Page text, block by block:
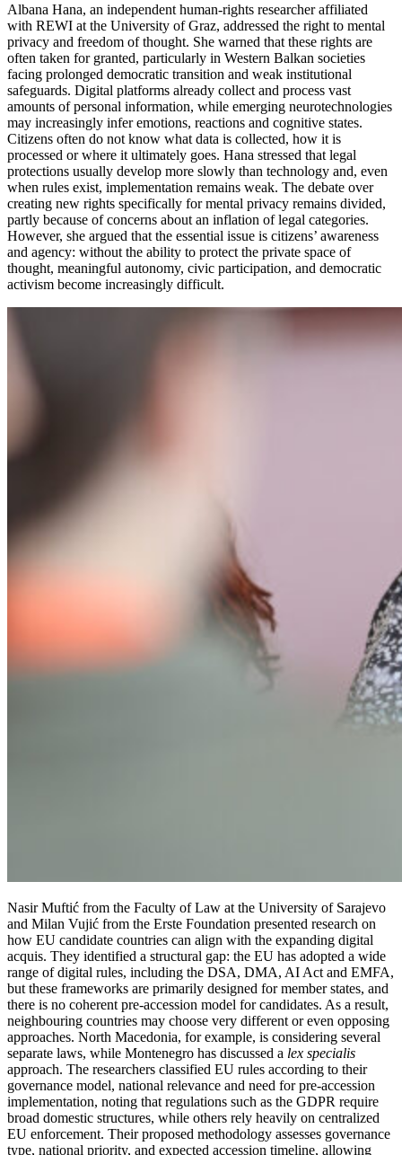
Albana Hana, an independent human-rights researcher affiliated
with REWI at the University of Graz, addressed the right to mental
privacy and freedom of thought. She warned that these rights are
often taken for granted, particularly in Western Balkan societies
facing prolonged democratic transition and weak institutional
safeguards. Digital platforms already collect and process vast
amounts of personal information, while emerging neurotechnologies
may increasingly infer emotions, reactions and cognitive states.
Citizens often do not know what data is collected, how it is
processed or where it ultimately goes. Hana stressed that legal
protections usually develop more slowly than technology and, even
when rules exist, implementation remains weak. The debate over
creating new rights specifically for mental privacy remains divided,
partly because of concerns about an inflation of legal categories.
However, she argued that the essential issue is citizens’ awareness
and agency: without the ability to protect the private space of
thought, meaningful autonomy, civic participation, and democratic
activism become increasingly difficult.
Nasir Muftić from the Faculty of Law at the University of Sarajevo
and Milan Vujić from the Erste Foundation presented research on
how EU candidate countries can align with the expanding digital
acquis. They identified a structural gap: the EU has adopted a wide
range of digital rules, including the DSA, DMA, AI Act and EMFA,
but these frameworks are primarily designed for member states, and
there is no coherent pre-accession model for candidates. As a result,
neighbouring countries may choose very different or even opposing
approaches. North Macedonia, for example, is considering several
separate laws, while Montenegro has discussed a lex specialis
approach. The researchers classified EU rules according to their
governance model, national relevance and need for pre-accession
implementation, noting that regulations such as the GDPR require
broad domestic structures, while others rely heavily on centralized
EU enforcement. Their proposed methodology assesses governance
type, national priority, and expected accession timeline, allowing